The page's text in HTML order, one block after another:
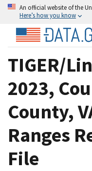
An official website of the
Here’s how you know
TIGER/
2023,
County,
Ranges
File